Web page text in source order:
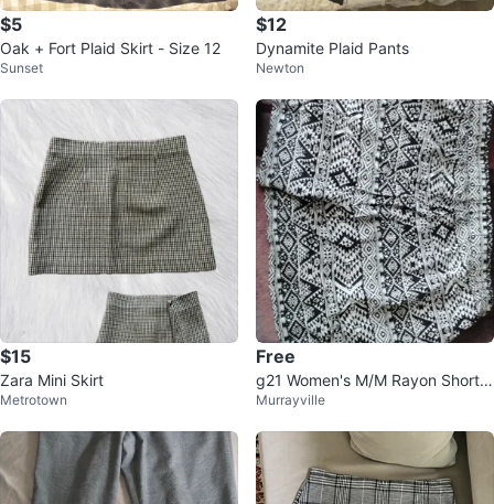
$5
Oak + Fort Plaid Skirt - Size 12
Sunset
$12
Dynamite Plaid Pants
Newton
$15
Zara Mini Skirt
Metrotown
Free
g21 Women's M/M Rayon Shorts
Black & White Pattern
Murrayville